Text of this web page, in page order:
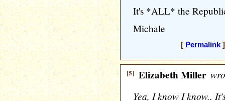
It's *ALL* the
Michale
[ Permalink]
[5] Elizabeth Miller
Yea, I know I know..